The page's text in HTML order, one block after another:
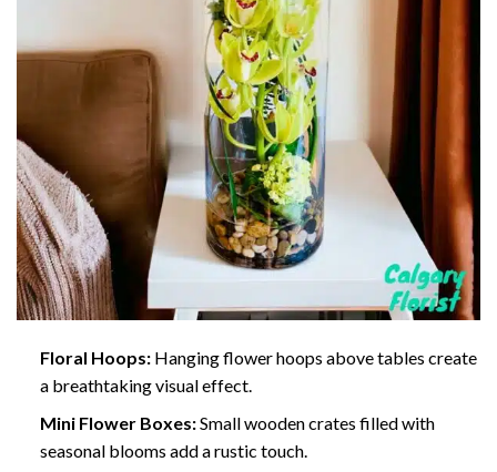
Floral Hoops:Hanging flower hoops above tables create
a breathtaking visual effect.
Mini Flower Boxes:Small wooden crates filled with
seasonal blooms add a rustic touch.